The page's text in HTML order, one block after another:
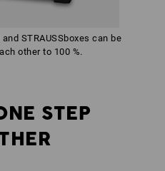
STRAUSSboxes can be
other to 100 %.
STEP